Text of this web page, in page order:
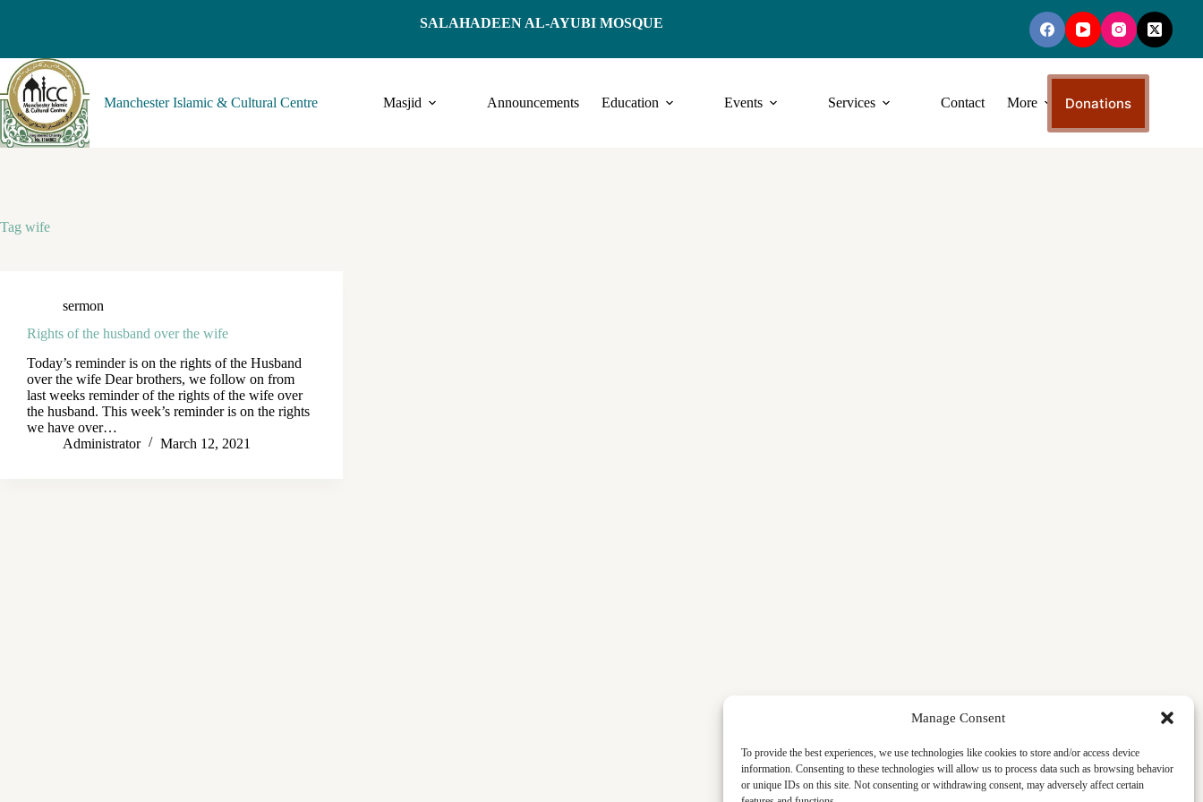
Manage Consent
To provide the best experiences, we use technologies like cookies to store and/or access device
information. Consenting to these technologies will allow us to process data such as browsing behavior
or unique IDs on this site. Not consenting or withdrawing consent, may adversely affect certain
SALAHADEEN AL-AYUBI MOSQUE
Manchester Islamic & Cultural Centre Masjid Announcements Education Events Services Contact More Donations
Tag wife
sermon
Rights of the husband over the wife
Today’s reminder is on the rights of the Husband
over the wife Dear brothers, we follow on from
last weeks reminder of the rights of the wife over
the husband. This week’s reminder is on the rights
we have over…
Administrator
March 12, 2021